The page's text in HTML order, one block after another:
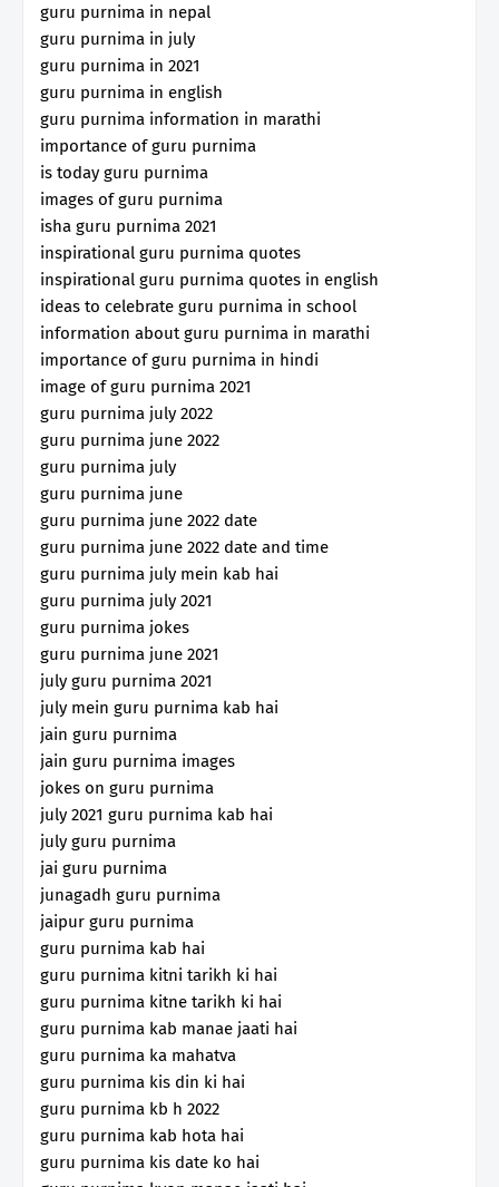
guru purnima in nepal
guru purnima in july
guru purnima in 2021
guru purnima in english
guru purnima information in marathi
importance of guru purnima
is today guru purnima
images of guru purnima
isha guru purnima 2021
inspirational guru purnima quotes
inspirational guru purnima quotes in english
ideas to celebrate guru purnima in school
information about guru purnima in marathi
importance of guru purnima in hindi
image of guru purnima 2021
guru purnima july 2022
guru purnima june 2022
guru purnima july
guru purnima june
guru purnima june 2022 date
guru purnima june 2022 date and time
guru purnima july mein kab hai
guru purnima july 2021
guru purnima jokes
guru purnima june 2021
july guru purnima 2021
july mein guru purnima kab hai
jain guru purnima
jain guru purnima images
jokes on guru purnima
july 2021 guru purnima kab hai
july guru purnima
jai guru purnima
junagadh guru purnima
jaipur guru purnima
guru purnima kab hai
guru purnima kitni tarikh ki hai
guru purnima kitne tarikh ki hai
guru purnima kab manae jaati hai
guru purnima ka mahatva
guru purnima kis din ki hai
guru purnima kb h 2022
guru purnima kab hota hai
guru purnima kis date ko hai